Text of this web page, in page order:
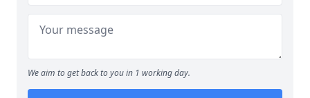
We aim to get back to you in 1 working day.